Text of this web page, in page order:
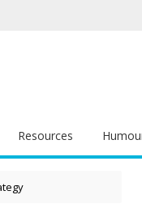
Resources